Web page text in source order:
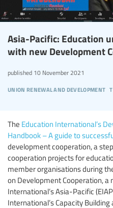
Asia-Pacific: Education
with new Development
union renewal and development
published 10 November 2021
The Education International’s
Handbook – A guide to
development cooperation, a
cooperation projects for
member organisations during
on Development Cooperation, a
International’s Asia-Pacific
International’s Capacity